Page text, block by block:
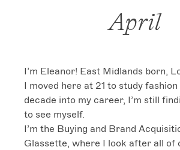
April
I’m Eleanor! East Midlands born,
I moved here at 21 to study
decade into my career, I’m still
to see myself.
I’m the Buying and Brand
Glassette, where I look after all of